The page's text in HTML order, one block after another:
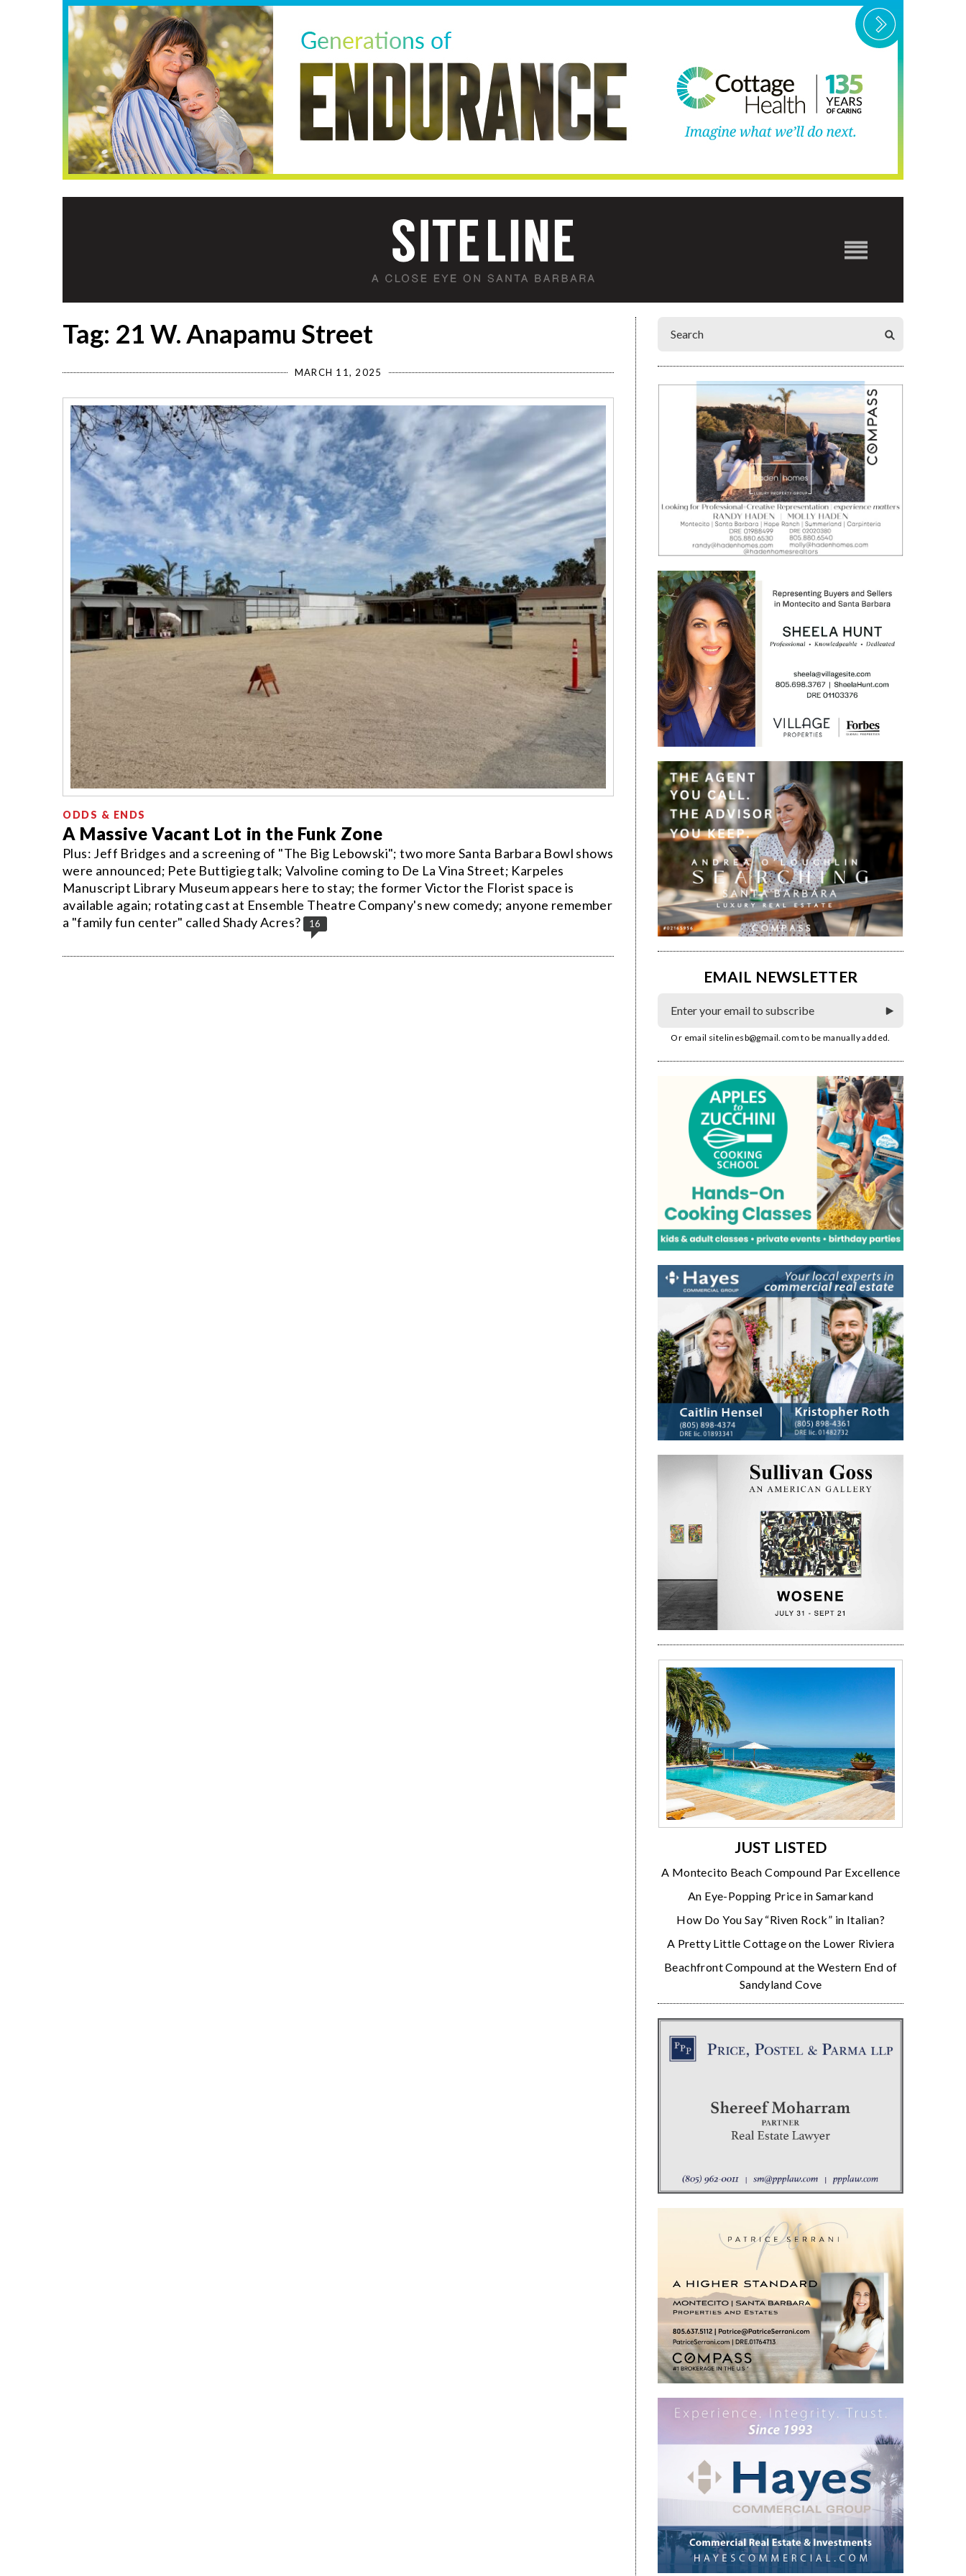
Tag: 21 W. Anapamu Street
MARCH 11, 2025
ODDS & ENDS
A Massive Vacant Lot in the Funk Zone
Plus: Jeff Bridges and a screening of "The Big Lebowski"; two more Santa Barbara Bowl shows
were announced; Pete Buttigieg talk; Valvoline coming to De La Vina Street; Karpeles
Manuscript Library Museum appears here to stay; the former Victor the Florist space is
available again; rotating cast at Ensemble Theatre Company's new comedy; anyone remember
a "family fun center" called Shady Acres?
16
EMAIL NEWSLETTER
Or email sitelinesb@gmail.com to be manually added.
JUST LISTED
A Montecito Beach Compound Par Excellence
An Eye-Popping Price in Samarkand
How Do You Say “Riven Rock” in Italian?
A Pretty Little Cottage on the Lower Riviera
Beachfront Compound at the Western End of
Sandyland Cove